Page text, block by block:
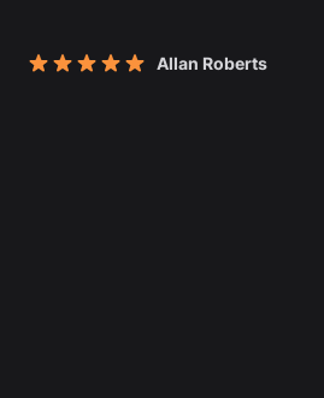
Recent reviewsAllan Roberts
5 out of 5 stars